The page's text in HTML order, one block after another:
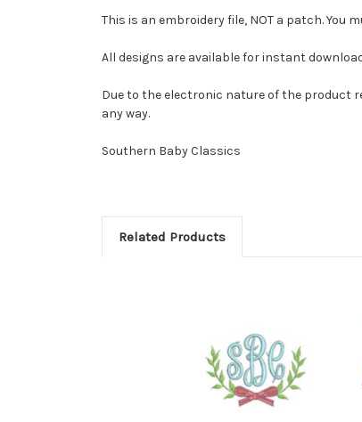
This is an embroidery file, NOT a patch. You
All designs are available for instant
Due to the electronic nature of the product
any way.
Southern Baby Classics
Related Products